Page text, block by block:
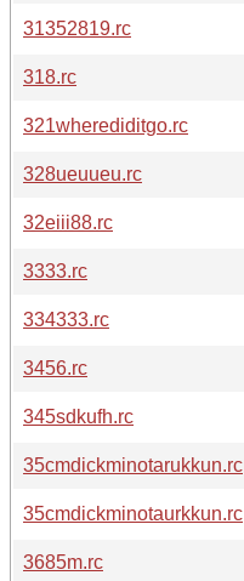
31352819.rc
318.rc
321wherediditgo.rc
328ueuueu.rc
32eiii88.rc
3333.rc
334333.rc
3456.rc
345sdkufh.rc
35cmdickminotarukkun.rc
35cmdickminotaurkkun.rc
3685m.rc